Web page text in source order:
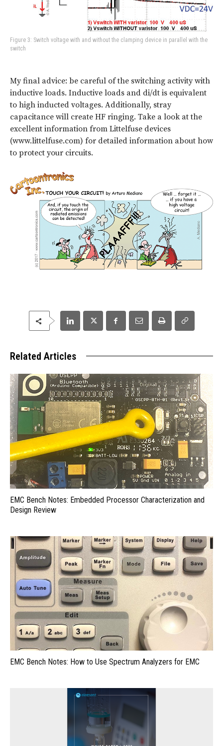
Figure 3: Switch voltage with and without the clamping device in parallel with the
switch
My final advice: be careful of the switching activity with
inductive loads. Inductive loads and di/dt is equivalent
to high inducted voltages. Additionally, stray
capacitance will create HF ringing. Take a look at the
excellent information from Littelfuse devices
(www.littelfuse.com) for detailed information about how
to protect your circuits.
Related Articles
EMC Bench Notes: Embedded Processor Characterization and
Design Review
EMC Bench Notes: How to Use Spectrum Analyzers for EMC